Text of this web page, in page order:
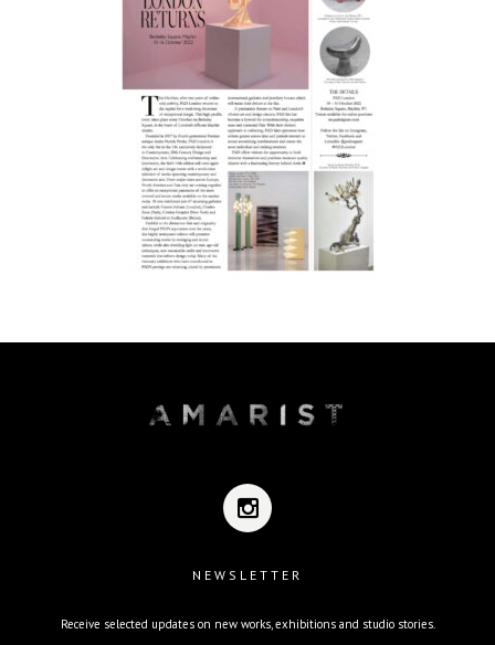
NEWSLETTER
Receive selected updates on new works, exhibitions and studio stories.